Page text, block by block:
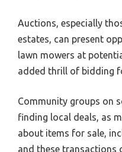
Auctions, especially
estates, can present
lawn mowers at
added thrill of bidding
Community groups on
finding local deals, as
about items for sale,
and these transactions